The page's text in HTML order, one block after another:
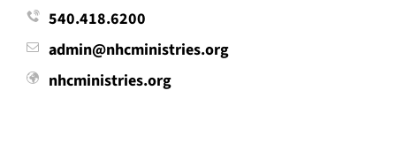
540.418.6200
admin@nhcministries.org
nhcministries.org